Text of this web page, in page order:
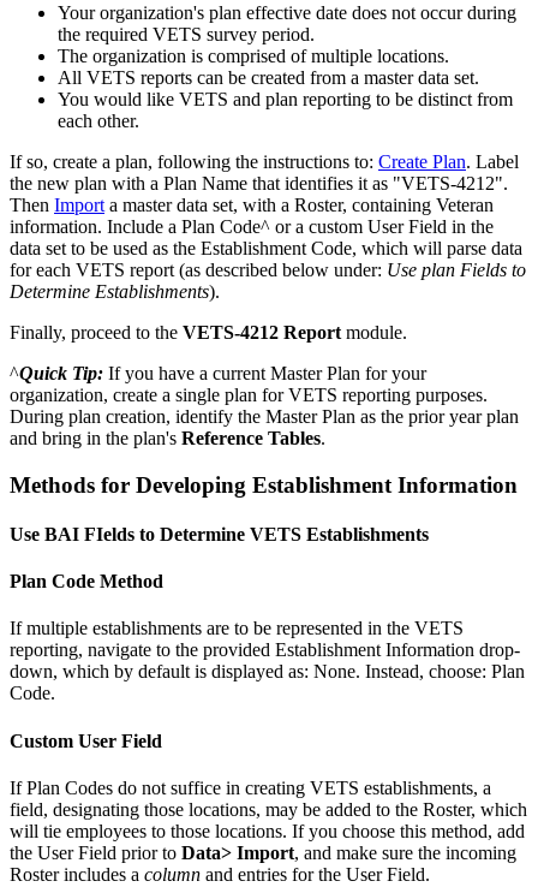
Your organization's plan effective date does not occur during
the required VETS survey period.
The organization is comprised of multiple locations.
All VETS reports can be created from a master data set.
You would like VETS and plan reporting to be distinct from
each other.
If so, create a plan, following the instructions to: Create Plan. Label
the new plan with a Plan Name that identifies it as "VETS-4212".
Then Import a master data set, with a Roster, containing Veteran
information. Include a Plan Code^ or a custom User Field in the
data set to be used as the Establishment Code, which will parse data
for each VETS report (as described below under: Use plan Fields to
Determine Establishments).
Finally, proceed to the VETS-4212 Report module.
^Quick Tip: If you have a current Master Plan for your
organization, create a single plan for VETS reporting purposes.
During plan creation, identify the Master Plan as the prior year plan
and bring in the plan's Reference Tables.
Methods for Developing Establishment Information
Use BAI FIelds to Determine VETS Establishments
Plan Code Method
If multiple establishments are to be represented in the VETS
reporting, navigate to the provided Establishment Information drop-
down, which by default is displayed as: None. Instead, choose: Plan
Code.
Custom User Field
If Plan Codes do not suffice in creating VETS establishments, a
field, designating those locations, may be added to the Roster, which
will tie employees to those locations. If you choose this method, add
the User Field prior to Data> Import, and make sure the incoming
Roster includes a column and entries for the User Field.